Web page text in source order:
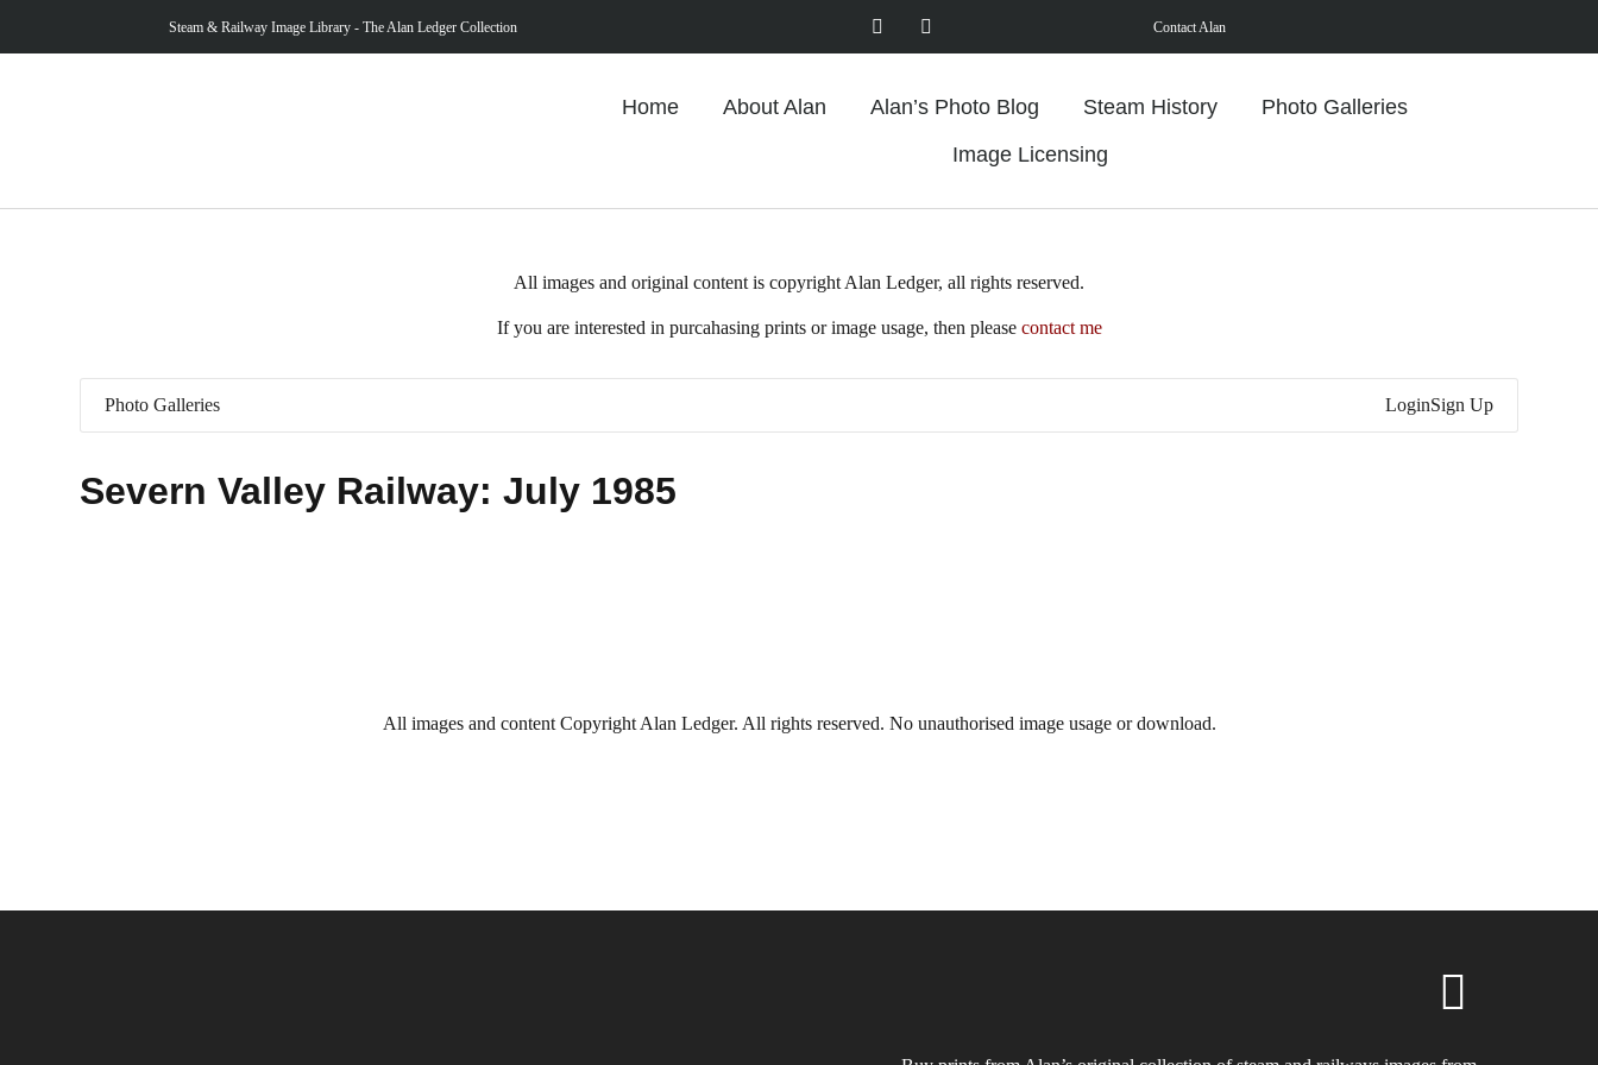
Steam & Railway Image Library - The Alan Ledger Collection Contact Alan
Home About Alan Alan’s Photo Blog Steam History
Photo Galleries
Image Licensing
All images and original content is copyright Alan Ledger, all rights reserved.
If you are interested in purcahasing prints or image usage, then please contact me
Photo Galleries LoginSign Up
Severn Valley Railway: July 1985
All images and content Copyright Alan Ledger. All rights reserved. No unauthorised image usage or download.